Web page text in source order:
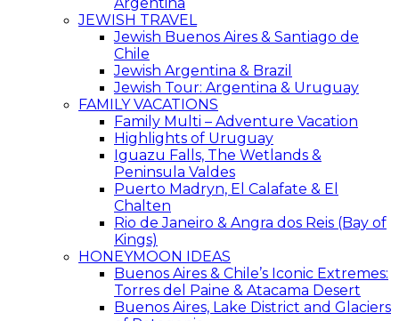
JEWISH TRAVEL
Jewish Buenos Aires & Santiago de
Chile
Jewish Argentina & Brazil
Jewish Tour: Argentina & Uruguay
FAMILY VACATIONS
Family Multi – Adventure Vacation
Highlights of Uruguay
Iguazu Falls, The Wetlands &
Peninsula Valdes
Puerto Madryn, El Calafate & El
Chalten
Rio de Janeiro & Angra dos Reis (Bay of
Kings)
HONEYMOON IDEAS
Buenos Aires & Chile’s Iconic Extremes:
Torres del Paine & Atacama Desert
Buenos Aires, Lake District and Glaciers